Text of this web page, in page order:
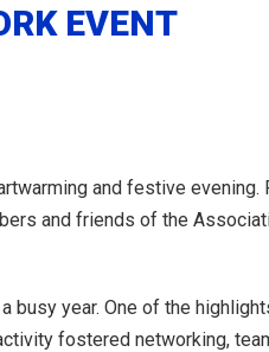
EVENT
and festive
and friends of the
busy year. One of the
fostered networking,